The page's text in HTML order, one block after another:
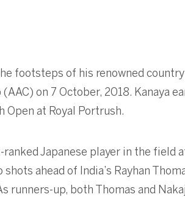
footsteps of his renowned
on 7 October, 2018. Kanaya
Open at Royal Portrush.
Japanese player in the field
ahead of India’s Rayhan
runners-up, both Thomas and